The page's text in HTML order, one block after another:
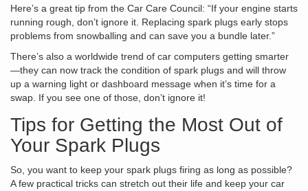
Here’s a great tip from the Car Care Council: “If your engine starts
running rough, don’t ignore it. Replacing spark plugs early stops
problems from snowballing and can save you a bundle later.”
There’s also a worldwide trend of car computers getting smarter
—they can now track the condition of spark plugs and will throw
up a warning light or dashboard message when it’s time for a
swap. If you see one of those, don’t ignore it!
Tips for Getting the Most Out of
Your Spark Plugs
So, you want to keep your spark plugs firing as long as possible?
A few practical tricks can stretch out their life and keep your car